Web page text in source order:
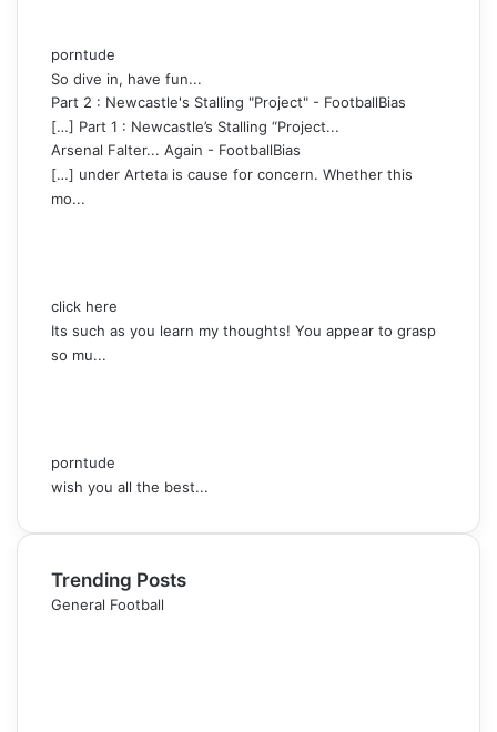
porntude
So dive in, have fun...
Part 2 : Newcastle's Stalling "Project" - FootballBias
[…] Part 1 : Newcastle’s Stalling “Project...
Arsenal Falter... Again - FootballBias
[…] under Arteta is cause for concern. Whether this
mo...
click here
Its such as you learn my thoughts! You appear to grasp
so mu...
porntude
wish you all the best...
Trending Posts
General Football